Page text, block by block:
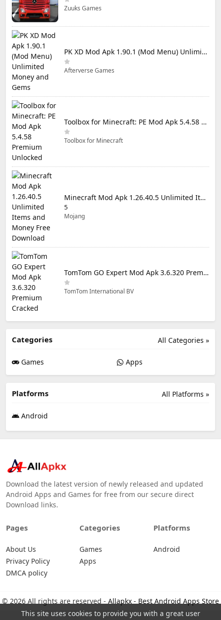
Zuuks Games
PK XD Mod Apk 1.90.1 (Mod Menu) Unlimited Money and Gems
Afterverse Games
Toolbox for Minecraft: PE Mod Apk 5.4.58 Premium Unlocked
Toolbox for Minecraft
Minecraft Mod Apk 1.26.40.5 Unlimited Items and Money Free Download
5
Mojang
TomTom GO Expert Mod Apk 3.6.320 Premium Cracked
TomTom International BV
All Categories »
Categories
Games Apps
All Platforms »
Platforms
Android
Download the latest version of newly released and updated
Android Apps and Games for free from our secure direct
Download links.
Pages
About Us
Privacy Policy
DMCA policy
Categories
Games
Apps
Platforms
Android
© 2026 All rights are reserved - Allapkx - Best Android Apps Store
This site uses cookies to provide you with a great user